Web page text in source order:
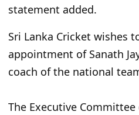
statement added.
Sri Lanka Cricket wishes
appointment of Sanath
coach of the national
The Executive Committee